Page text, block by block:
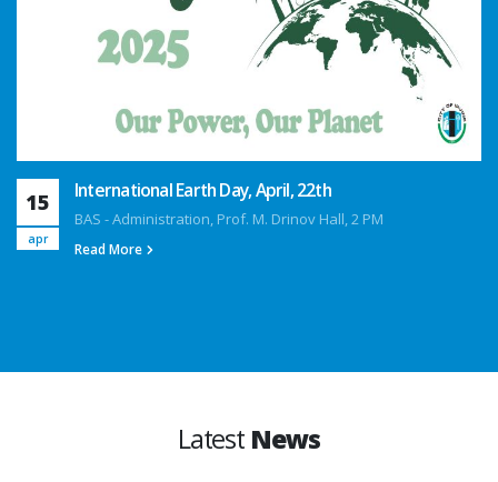
15
apr
International Earth Day, April, 22th
BAS - Administration, Prof. M. Drinov Hall, 2 PM
Read More
Latest News